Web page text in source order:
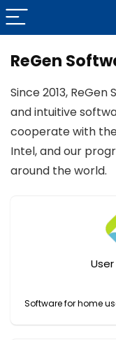
ReGen
Since 2013,
and intuitive
cooperate with
Intel, and our
around the world.
Software for home